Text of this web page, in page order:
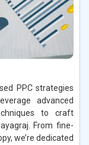
PPC strategies
advanced
to craft
From fine-
we’re dedicated